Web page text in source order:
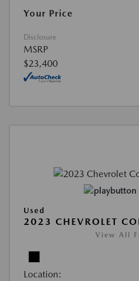
Your Price
Disclosure
MSRP
$23,400
Used
2023 CHEVROLET
View All
Location: